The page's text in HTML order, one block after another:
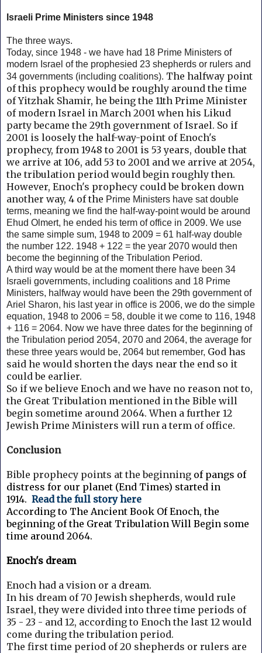
Israeli Prime Ministers since 1948
The three ways.
Today, since 1948 - we have had 18 Prime Ministers of
modern Israel of the prophesied 23 shepherds or rulers and
34 governments (including coalitions). The halfway point
of this prophecy would be roughly around the time
of Yitzhak Shamir, he being the 11th Prime Minister
of modern Israel in March 2001 when his Likud
party became the 29th government of Israel. So if
2001 is loosely the half-way-point of Enoch's
prophecy, from 1948 to 2001 is 53 years, double that
we arrive at 106, add 53 to 2001 and we arrive at 2054,
the tribulation period would begin roughly then.
However, Enoch's prophecy could be broken down
another way, 4 of the Prime Ministers have sat double
terms, meaning we find the half-way-point would be around
Ehud Olmert, he ended his term of office in 2009. We use
the same simple sum, 1948 to 2009 = 61 half-way double
the number 122. 1948 + 122 = the year 2070 would then
become the beginning of the Tribulation Period.
A third way would be at the moment there have been 34
Israeli governments, including coalitions and 18 Prime
Ministers, halfway would have been the 29th government of
Ariel Sharon, his last year in office is 2006, we do the simple
equation, 1948 to 2006 = 58, double it we come to 116, 1948
+ 116 = 2064. Now we have three dates for the beginning of
the Tribulation period 2054, 2070 and 2064, the average for
these three years would be, 2064 but remember, God has
said he would shorten the days near the end so it
could be earlier.
So if we believe Enoch and we have no reason not to,
the Great Tribulation mentioned in the Bible will
begin sometime around 2064. When a further 12
Jewish Prime Ministers will run a term of office.
Conclusion
Bible prophecy points at the beginning of pangs of
distress for our planet (End Times) started in
1914. Read the full story here
According to The Ancient Book Of Enoch, the
beginning of the Great Tribulation Will Begin some
time around 2064.
Enoch's dream
Enoch had a vision or a dream.
In his dream of 70 Jewish shepherds, would rule
Israel, they were divided into three time periods of
35 - 23 - and 12, according to Enoch the last 12 would
come during the tribulation period.
The first time period of 20 shepherds or rulers are